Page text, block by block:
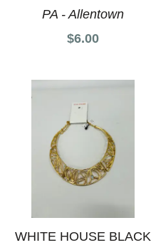
PA - Allentown
$6.00
WHITE HOUSE BLACK